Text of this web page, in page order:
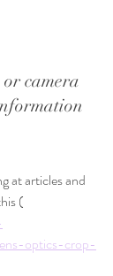
or camera
at articles and
(
optics-crop-